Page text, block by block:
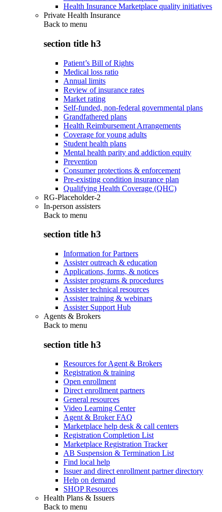
Health Insurance Marketplace quality initiatives
Private Health Insurance
Back to menu
section title h3
Patient’s Bill of Rights
Medical loss ratio
Annual limits
Review of insurance rates
Market rating
Self-funded, non-federal governmental plans
Grandfathered plans
Health Reimbursement Arrangements
Coverage for young adults
Student health plans
Mental health parity and addiction equity
Prevention
Consumer protections & enforcement
Pre-existing condition insurance plan
Qualifying Health Coverage (QHC)
RG-Placeholder-2
In-person assisters
Back to menu
section title h3
Information for Partners
Assister outreach & education
Applications, forms, & notices
Assister programs & procedures
Assister technical resources
Assister training & webinars
Assister Support Hub
Agents & Brokers
Back to menu
section title h3
Resources for Agent & Brokers
Registration & training
Open enrollment
Direct enrollment partners
General resources
Video Learning Center
Agent & Broker FAQ
Marketplace help desk & call centers
Registration Completion List
Marketplace Registration Tracker
AB Suspension & Termination List
Find local help
Issuer and direct enrollment partner directory
Help on demand
SHOP Resources
Health Plans & Issuers
Back to menu